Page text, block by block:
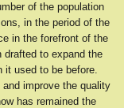
of the population
in the period of the
in the forefront of the
drafted to expand the
it used to be before.
improve the quality
has remained the